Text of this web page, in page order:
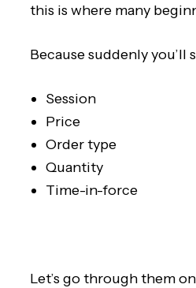
this is where many
Because suddenly you’ll
Session
Price
Order type
Quantity
Time-in-force
Let’s go through them